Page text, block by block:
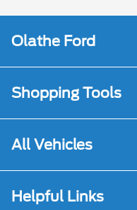
Olathe Ford
Shopping Tools
All Vehicles
Helpful Links